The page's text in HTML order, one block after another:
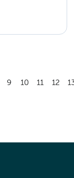
9 10 11 12